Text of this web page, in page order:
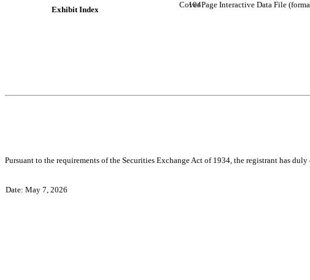
Exhibit Index
104
Cover Page Interactive Data File
Pursuant to the requirements of the Securities Exchange Act of 1934, the registrant has
Date: May 7, 2026